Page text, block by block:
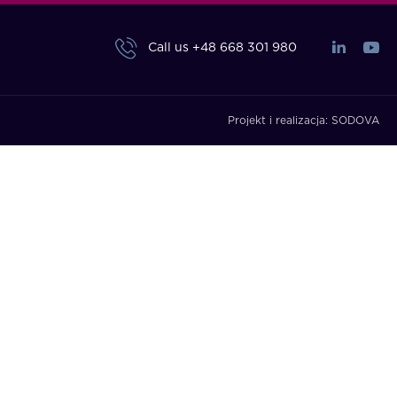
Call us +48 668 301 980
Projekt i realizacja: SODOVA